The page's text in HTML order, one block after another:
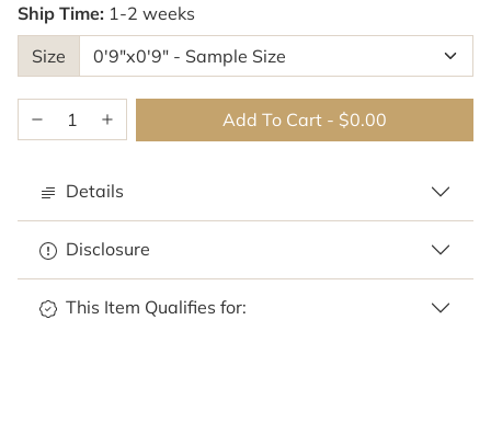
Ship Time: 1-2 weeks
Size
Add To Cart - $0.00
Details
Disclosure
This Item Qualifies for: